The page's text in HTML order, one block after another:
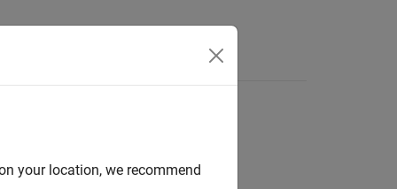
your location, we recommend